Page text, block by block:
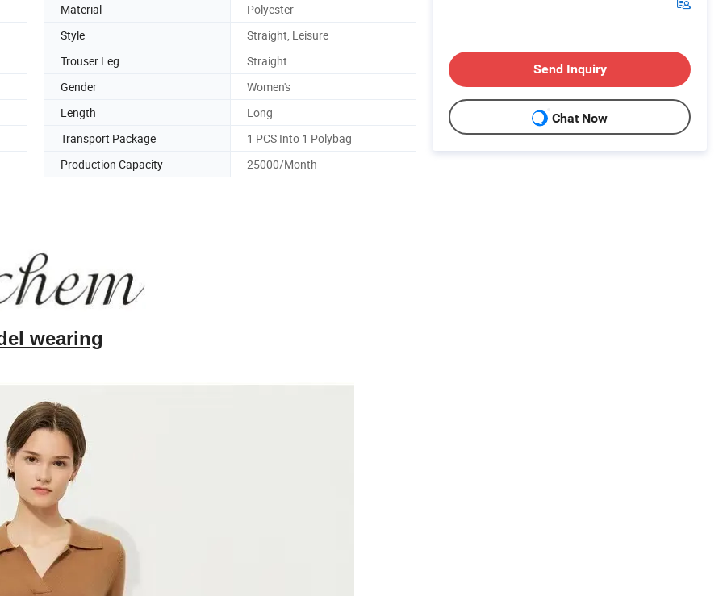
Material
Polyester
Style
Straight, Leisure
Trouser Leg
Straight
Gender
Women's
Length
Long
Transport Package
1 PCS Into 1 Polybag
Production Capacity
25000/Month
wearing
Send Inquiry
Chat Now